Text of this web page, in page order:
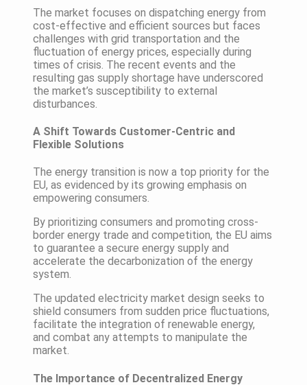
The market focuses on dispatching energy from
cost-effective and efficient sources but faces
challenges with grid transportation and the
fluctuation of energy prices, especially during
times of crisis. The recent events and the
resulting gas supply shortage have underscored
the market’s susceptibility to external
disturbances.
A Shift Towards Customer-Centric and
Flexible Solutions
The energy transition is now a top priority for the
EU, as evidenced by its growing emphasis on
empowering consumers.
By prioritizing consumers and promoting cross-
border energy trade and competition, the EU aims
to guarantee a secure energy supply and
accelerate the decarbonization of the energy
system.
The updated electricity market design seeks to
shield consumers from sudden price fluctuations,
facilitate the integration of renewable energy,
and combat any attempts to manipulate the
market.
The Importance of Decentralized Energy